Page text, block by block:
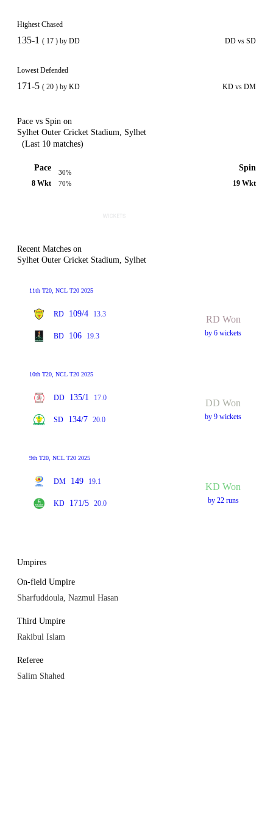
Highest Chased
135-1 ( 17 ) by DD DD vs SD
Lowest Defended
171-5 ( 20 ) by KD KD vs DM
Pace vs Spin on
Sylhet Outer Cricket Stadium, Sylhet
(Last 10 matches)
Pace
8 Wkt
30%
70%
Spin
19 Wkt
Recent Matches on
Sylhet Outer Cricket Stadium, Sylhet
11th T20, NCL T20 2025
RD 109/4 13.3
BD 106 19.3
RD Won
by 6 wickets
10th T20, NCL T20 2025
DD 135/1 17.0
SD 134/7 20.0
DD Won
by 9 wickets
9th T20, NCL T20 2025
DM 149 19.1
KD 171/5 20.0
KD Won
by 22 runs
Umpires
On-field Umpire
Sharfuddoula, Nazmul Hasan
Third Umpire
Rakibul Islam
Referee
Salim Shahed